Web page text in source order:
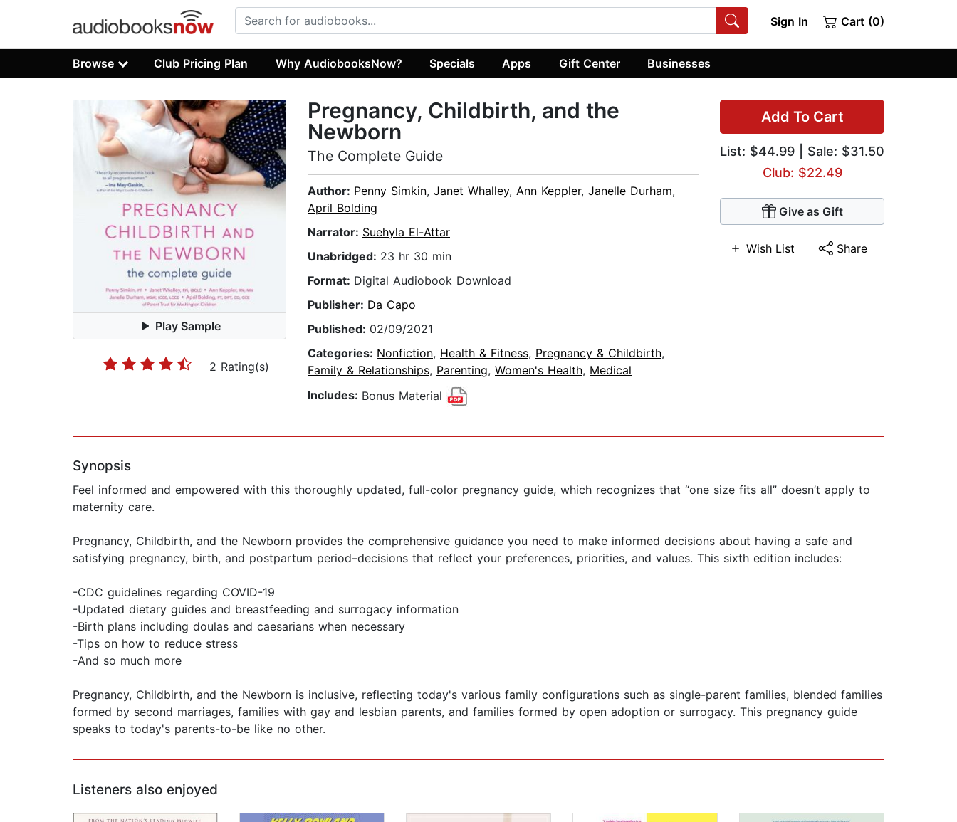
Sign In Cart (0)
Browse Club Pricing Plan Why AudiobooksNow? Specials Apps Gift Center Businesses
Play Sample
2 Rating(s)
Add To Cart
List: $44.99 | Sale: $31.50
Club: $22.49
Give as Gift
Wish List Share
Pregnancy, Childbirth, and the
Newborn
The Complete Guide
Author: Penny Simkin, Janet Whalley, Ann Keppler, Janelle Durham,
April Bolding
Narrator: Suehyla El-Attar
Unabridged: 23 hr 30 min
Format: Digital Audiobook Download
Publisher: Da Capo
Published: 02/09/2021
Categories: Nonfiction, Health & Fitness, Pregnancy & Childbirth,
Family & Relationships, Parenting, Women's Health, Medical
Includes: Bonus Material
Synopsis
Feel informed and empowered with this thoroughly updated, full-color pregnancy guide, which recognizes that “one size fits all” doesn’t apply to
maternity care.
Pregnancy, Childbirth, and the Newborn provides the comprehensive guidance you need to make informed decisions about having a safe and
satisfying pregnancy, birth, and postpartum period–decisions that reflect your preferences, priorities, and values. This sixth edition includes:
-CDC guidelines regarding COVID-19
-Updated dietary guides and breastfeeding and surrogacy information
-Birth plans including doulas and caesarians when necessary
-Tips on how to reduce stress
-And so much more
Pregnancy, Childbirth, and the Newborn is inclusive, reflecting today's various family configurations such as single-parent families, blended families
formed by second marriages, families with gay and lesbian parents, and families formed by open adoption or surrogacy. This pregnancy guide
speaks to today's parents-to-be like no other.
Listeners also enjoyed